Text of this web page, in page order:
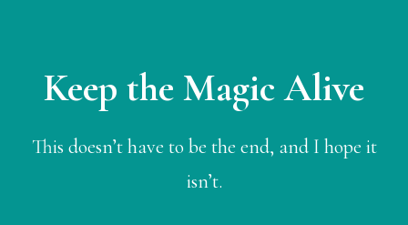
Keep the Magic Alive
This doesn’t have to be the end, and I hope it
isn’t.